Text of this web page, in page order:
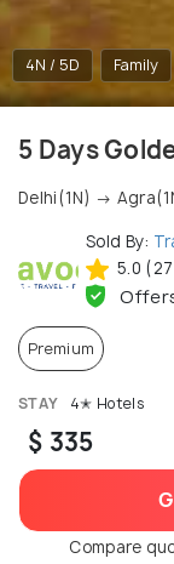
4N / 5D Family
5 Days
Delhi(1N) →
Sold By:
5.0
Premium
STAY 4✭ Hotels
$ 335
Compare